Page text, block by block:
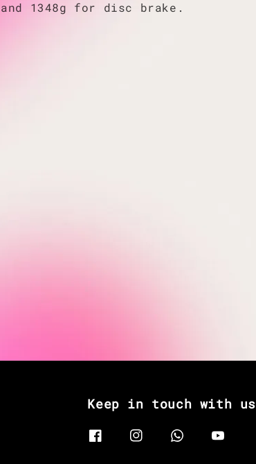
and 1348g for disc brake.
Keep in touch with us